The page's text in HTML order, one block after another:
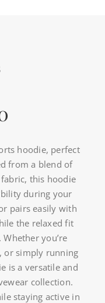
hoodie, perfect
from a blend of
this hoodie
during your
pairs easily with
the relaxed fit
you’re
or simply running
is a versatile and
collection.
staying active in